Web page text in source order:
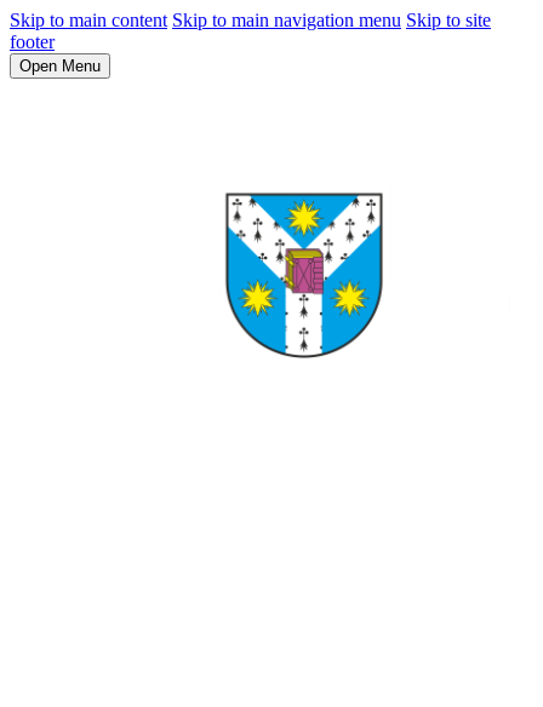
Skip to main content Skip to main navigation menu Skip to site
footer
Open Menu